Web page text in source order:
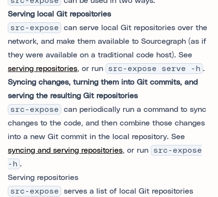
Serving local Git repositories
src-expose
can serve local Git repositories over the
network, and make them available to Sourcegraph (as if
they were available on a traditional code host). See
serving repositories, or run src-expose serve -h .
Syncing changes, turning them into Git commits, and
serving the resulting Git repositories
src-expose
can periodically run a command to sync
changes to the code, and then combine those changes
into a new Git commit in the local repository. See
syncing and serving repositories, or run
src-expose
-h .
Serving repositories
src-expose
serves a list of local Git repositories